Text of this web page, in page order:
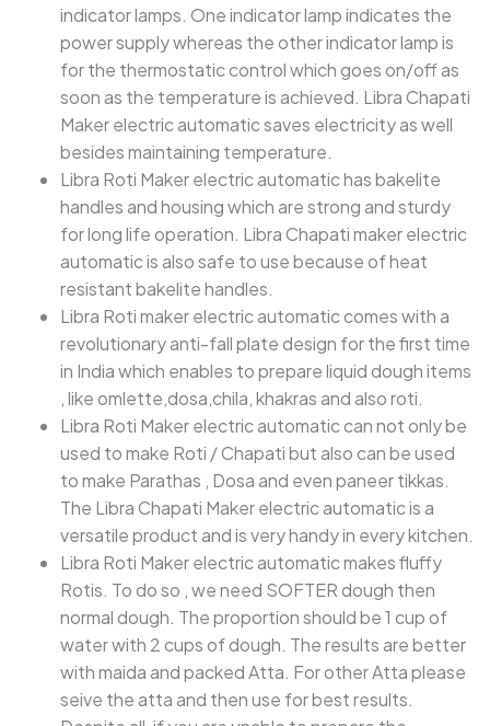
indicator lamps. One indicator lamp indicates the
power supply whereas the other indicator lamp is
for the thermostatic control which goes on/off as
soon as the temperature is achieved. Libra Chapati
Maker electric automatic saves electricity as well
besides maintaining temperature.
Libra Roti Maker electric automatic has bakelite
handles and housing which are strong and sturdy
for long life operation. Libra Chapati maker electric
automatic is also safe to use because of heat
resistant bakelite handles.
Libra Roti maker electric automatic comes with a
revolutionary anti-fall plate design for the first time
in India which enables to prepare liquid dough items
, like omlette,dosa,chila, khakras and also roti.
Libra Roti Maker electric automatic can not only be
used to make Roti / Chapati but also can be used
to make Parathas , Dosa and even paneer tikkas.
The Libra Chapati Maker electric automatic is a
versatile product and is very handy in every kitchen.
Libra Roti Maker electric automatic makes fluffy
Rotis. To do so , we need SOFTER dough then
normal dough. The proportion should be 1 cup of
water with 2 cups of dough. The results are better
with maida and packed Atta. For other Atta please
seive the atta and then use for best results.